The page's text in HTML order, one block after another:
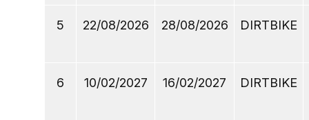
5 22/08/2026 28/08/2026 DIRTBIKE
6 10/02/2027 16/02/2027 DIRTBIKE